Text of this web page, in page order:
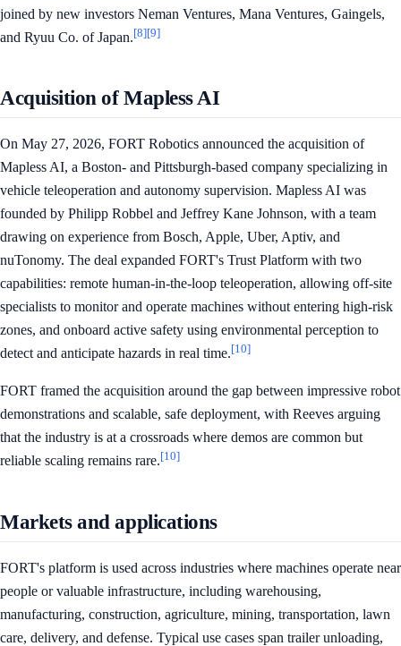
joined by new investors Neman Ventures, Mana Ventures, Gaingels,
and Ryuu Co. of Japan.[8][9]
Acquisition of Mapless AI
On May 27, 2026, FORT Robotics announced the acquisition of
Mapless AI, a Boston- and Pittsburgh-based company specializing in
vehicle teleoperation and autonomy supervision. Mapless AI was
founded by Philipp Robbel and Jeffrey Kane Johnson, with a team
drawing on experience from Bosch, Apple, Uber, Aptiv, and
nuTonomy. The deal expanded FORT's Trust Platform with two
capabilities: remote human-in-the-loop teleoperation, allowing off-site
specialists to monitor and operate machines without entering high-risk
zones, and onboard active safety using environmental perception to
detect and anticipate hazards in real time.[10]
FORT framed the acquisition around the gap between impressive robot
demonstrations and scalable, safe deployment, with Reeves arguing
that the industry is at a crossroads where demos are common but
reliable scaling remains rare.[10]
Markets and applications
FORT's platform is used across industries where machines operate near
people or valuable infrastructure, including warehousing,
manufacturing, construction, agriculture, mining, transportation, lawn
care, delivery, and defense. Typical use cases span trailer unloading,